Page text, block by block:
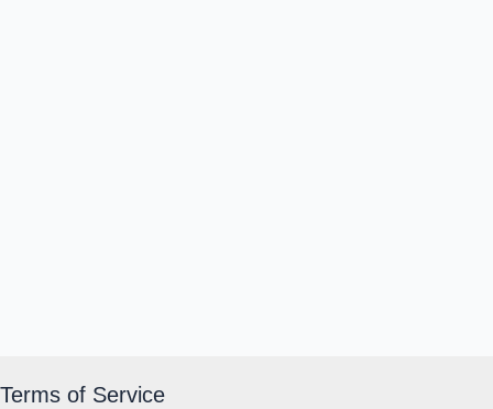
Terms of Service